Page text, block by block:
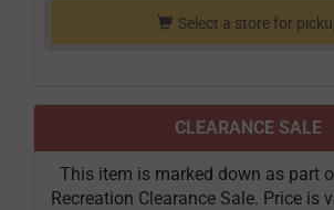
Select a store for
CLEARANCE SALE
This item is marked down as part
Recreation Clearance Sale. Price is